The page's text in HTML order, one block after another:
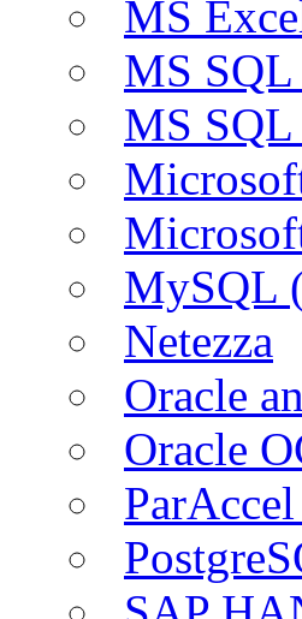
MS
MS SQL
MS SQL
MySQL
Netezza
Oracle
Oracle